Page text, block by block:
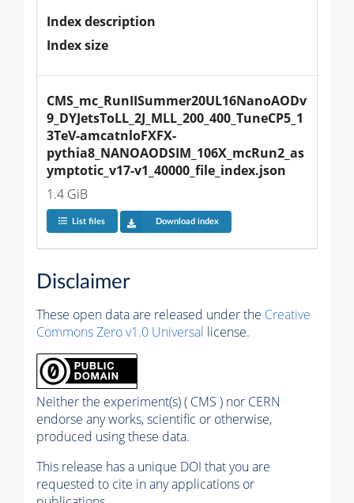
Index description
Index size
CMS_mc_RunIISummer20UL16NanoAODv
9_DYJetsToLL_2J_MLL_200_400_TuneCP5_1
3TeV-amcatnloFXFX-
pythia8_NANOAODSIM_106X_mcRun2_as
ymptotic_v17-v1_40000_file_index.json
1.4 GiB
List files Download index
Disclaimer
These open data are released under the Creative
Commons Zero v1.0 Universal license.
Neither the experiment(s) ( CMS ) nor CERN
endorse any works, scientific or otherwise,
produced using these data.
This release has a unique DOI that you are
requested to cite in any applications or